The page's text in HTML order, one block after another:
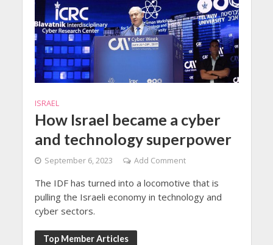
ISRAEL
How Israel became a cyber
and technology superpower
September 6, 2023 Add Comment
The IDF has turned into a locomotive that is
pulling the Israeli economy in technology and
cyber sectors.
Top Member Articles